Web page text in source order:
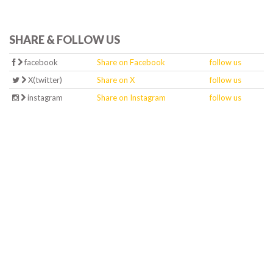
SHARE & FOLLOW US
facebook Share on Facebook
follow us
X(twitter)
Share on X
follow us
instagram
Share on Instagram follow us